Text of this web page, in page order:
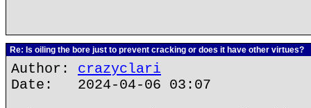
Re: Is oiling the bore just to prevent cracking or does it have other virtues?
Author: crazyclari
Date: 2024-04-06 03:07